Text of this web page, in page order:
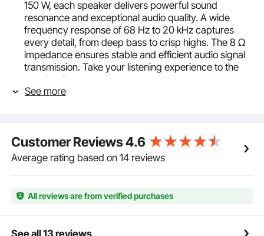
150 W, each speaker delivers powerful sound
resonance and exceptional audio quality. A wide
frequency response of 68 Hz to 20 kHz captures
every detail, from deep bass to crisp highs. The 8 Ω
impedance ensures stable and efficient audio signal
transmission. Take your listening experience to the
next level!
Bluetooth connectivity, ultimate convenience: Stream
device. Extend your audio range by daisy-chaining
the main and secondary speakers. Enjoy seamless
sound with the convenience of wireless connectivity.
breathtaking sound clarity with our ceiling-mounted
speaker. Each speaker features a 6.5-inch (16.51 cm)
lifelike sound that brings your music and movies to
See more
Customer Reviews4.6
Average rating based on 14 reviews
All reviews are from verified purchases
See all 13 reviews